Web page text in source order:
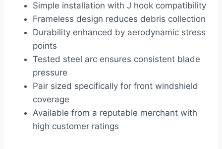
Simple installation with J hook compatibility
Frameless design reduces debris collection
Durability enhanced by aerodynamic stress
points
Tested steel arc ensures consistent blade
pressure
Pair sized specifically for front windshield
coverage
Available from a reputable merchant with
high customer ratings